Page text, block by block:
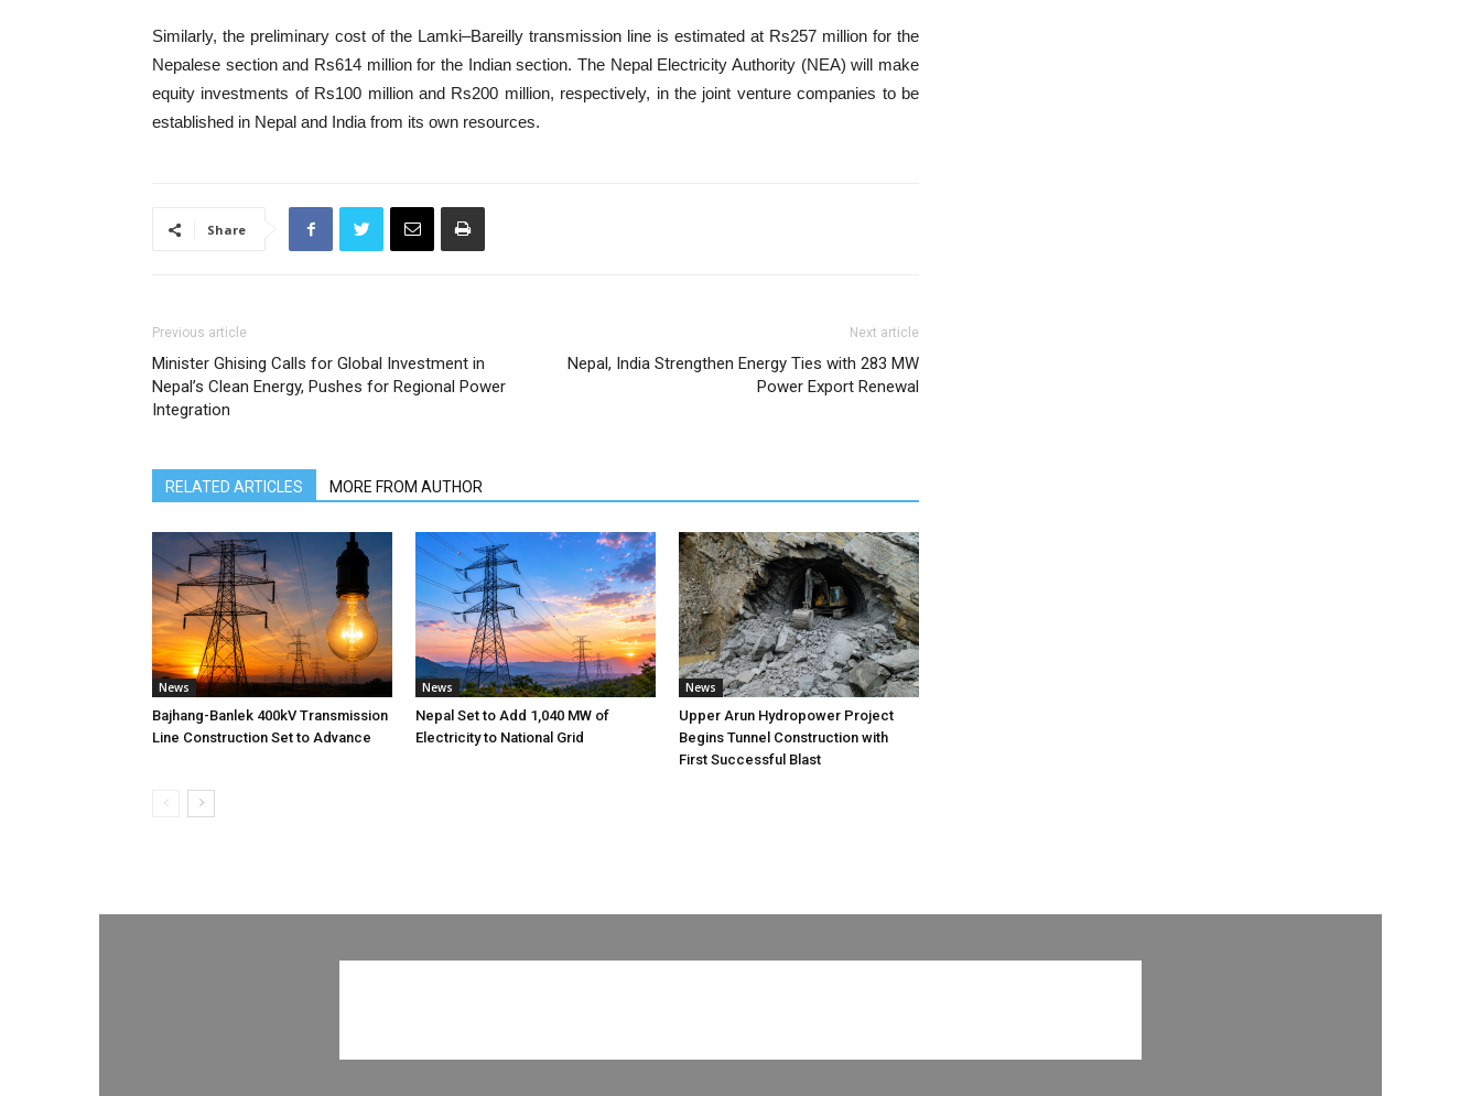
Similarly, the preliminary cost of the Lamki–Bareilly transmission line is estimated at Rs257 million for the
Nepalese section and Rs614 million for the Indian section. The Nepal Electricity Authority (NEA) will make
equity investments of Rs100 million and Rs200 million, respectively, in the joint venture companies to be
established in Nepal and India from its own resources.
Share
Previous article
Minister Ghising Calls for Global Investment in
Nepal’s Clean Energy, Pushes for Regional Power
Integration
Next article
Nepal, India Strengthen Energy Ties with 283 MW
Power Export Renewal
RELATED ARTICLES MORE FROM AUTHOR
News
Bajhang-Banlek 400kV Transmission
Line Construction Set to Advance
News
Nepal Set to Add 1,040 MW of
Electricity to National Grid
News
Upper Arun Hydropower Project
Begins Tunnel Construction with
First Successful Blast